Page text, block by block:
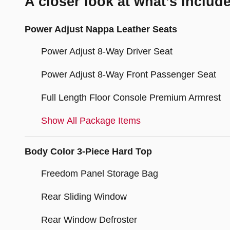
Power Adjust Nappa Leather Seats
Power Adjust 8-Way Driver Seat
Power Adjust 8-Way Front Passenger Seat
Full Length Floor Console Premium Armrest
Show All Package Items
Body Color 3-Piece Hard Top
Freedom Panel Storage Bag
Rear Sliding Window
Rear Window Defroster